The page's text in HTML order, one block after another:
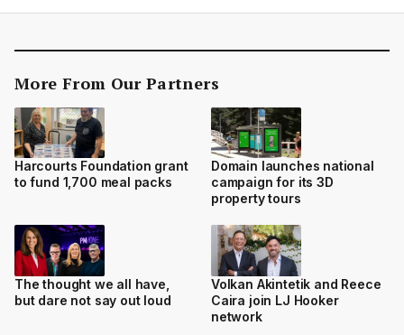
More From Our Partners
Harcourts Foundation grant
to fund 1,700 meal packs
Domain launches national
campaign for its 3D
property tours
The thought we all have,
but dare not say out loud
Volkan Akintetik and Reece
Caira join LJ Hooker
network